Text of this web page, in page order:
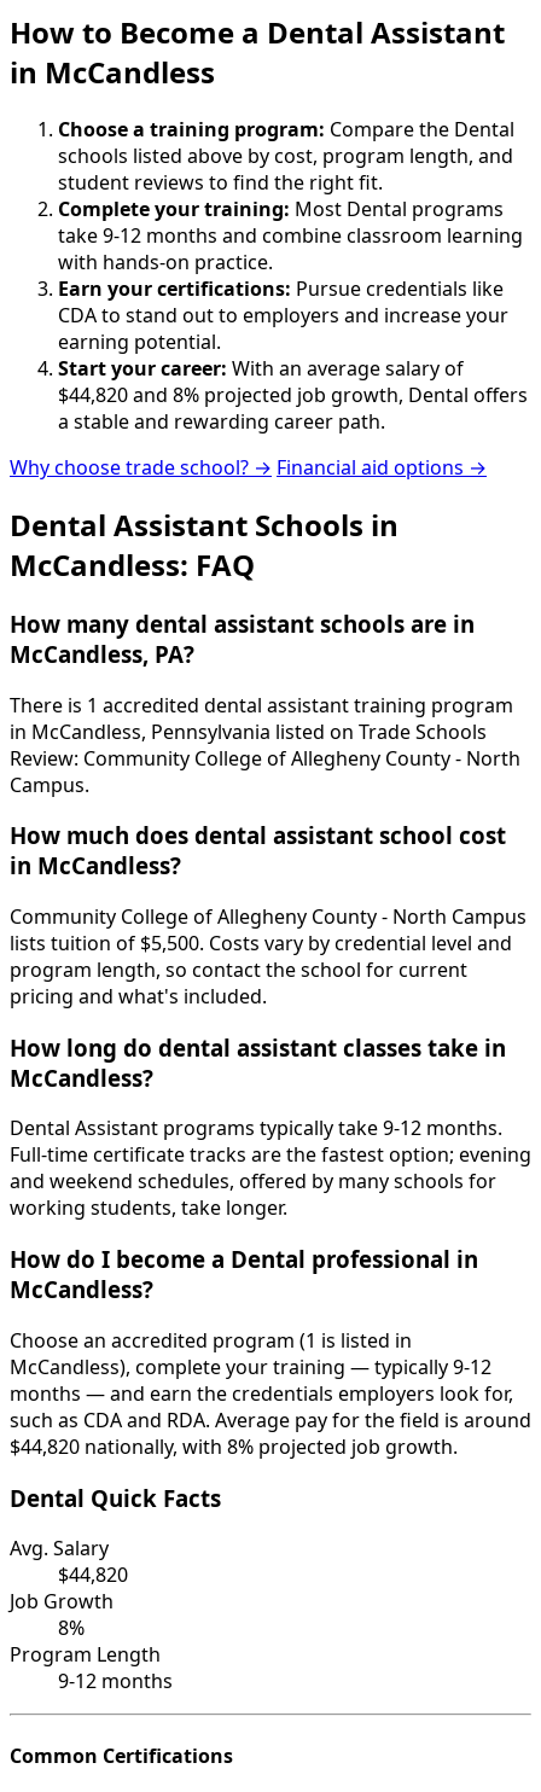
How to Become a Dental Assistant
in McCandless
Choose a training program: Compare the Dental
schools listed above by cost, program length, and
student reviews to find the right fit.
Complete your training: Most Dental programs
take 9-12 months and combine classroom learning
with hands-on practice.
Earn your certifications: Pursue credentials like
CDA to stand out to employers and increase your
earning potential.
Start your career: With an average salary of
$44,820 and 8% projected job growth, Dental offers
a stable and rewarding career path.
Why choose trade school? → Financial aid options →
Dental Assistant Schools in
McCandless: FAQ
How many dental assistant schools are in
McCandless, PA?
There is 1 accredited dental assistant training program
in McCandless, Pennsylvania listed on Trade Schools
Review: Community College of Allegheny County - North
Campus.
How much does dental assistant school cost
in McCandless?
Community College of Allegheny County - North Campus
lists tuition of $5,500. Costs vary by credential level and
program length, so contact the school for current
pricing and what's included.
How long do dental assistant classes take in
McCandless?
Dental Assistant programs typically take 9-12 months.
Full-time certificate tracks are the fastest option; evening
and weekend schedules, offered by many schools for
working students, take longer.
How do I become a Dental professional in
McCandless?
Choose an accredited program (1 is listed in
McCandless), complete your training — typically 9-12
months — and earn the credentials employers look for,
such as CDA and RDA. Average pay for the field is around
$44,820 nationally, with 8% projected job growth.
Dental Quick Facts
Avg. Salary
$44,820
Job Growth
8%
Program Length
9-12 months
Common Certifications